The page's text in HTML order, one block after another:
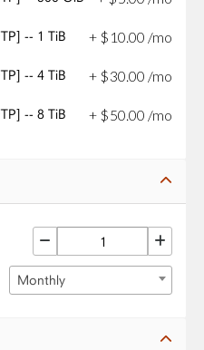
-- 1 TiB + $ 10.00 /mo
-- 4 TiB + $30.00 /mo
-- 8 TiB + $50.00 /mo
Monthly